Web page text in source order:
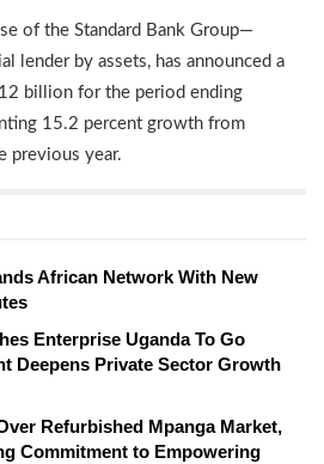
of the Standard Bank Group—
lender by assets, has announced a
billion for the period ending
15.2 percent growth from
previous year.
African Network With New
Enterprise Uganda To Go
Deepens Private Sector Growth
Refurbished Mpanga Market,
Commitment to Empowering